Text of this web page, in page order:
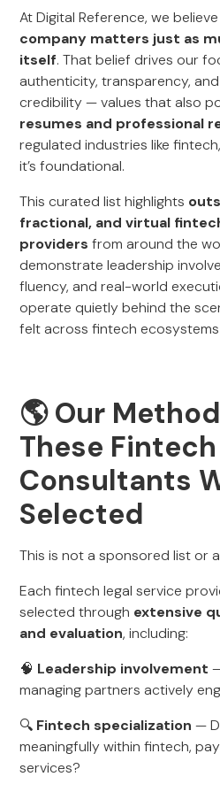
At Digital Reference, we
company matters just as
itself. That belief drives our
authenticity, transparency,
credibility — values that also
resumes and professional
regulated industries like
it’s foundational.
This curated list highlights
fractional, and virtual
providers from around the
demonstrate leadership
fluency, and real-world
operate quietly behind the
felt across fintech ecosystems
🌎 Our
These
Consultants
Selected
This is not a sponsored list or
Each fintech legal service
selected through extensive
and evaluation, including:
🧠 Leadership involvement
managing partners actively
🔍 Fintech specialization —
meaningfully within fintech,
services?